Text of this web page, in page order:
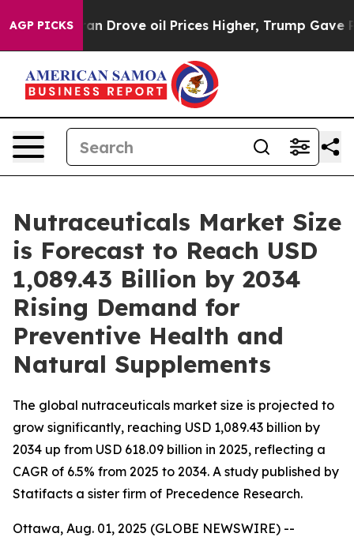
AGP PICKS
oil Prices Higher, Trump Gave Politically
Nutraceuticals Market Size
is Forecast to Reach USD
1,089.43 Billion by 2034
Rising Demand for
Preventive Health and
Natural Supplements
The global nutraceuticals market size is projected to
grow significantly, reaching USD 1,089.43 billion by
2034 up from USD 618.09 billion in 2025, reflecting a
CAGR of 6.5% from 2025 to 2034. A study published by
Statifacts a sister firm of Precedence Research.
Ottawa, Aug. 01, 2025 (GLOBE NEWSWIRE) --